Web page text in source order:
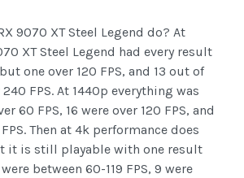
9070 XT Steel Legend do? At
XT Steel Legend had every result
one over 120 FPS, and 13 out of
FPS. At 1440p everything was
60 FPS, 16 were over 120 FPS, and
Then at 4k performance does
it is still playable with one result
between 60-119 FPS, 9 were